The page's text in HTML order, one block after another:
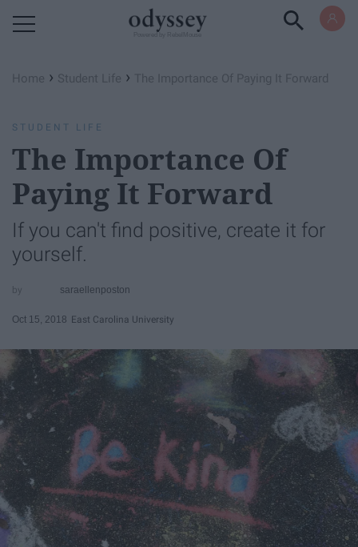
Home › Student Life › The Importance Of Paying It Forward
STUDENT LIFE
The Importance Of
Paying It Forward
If you can't find positive, create it for
yourself.
saraellenposton
Oct 15, 2018 East Carolina University